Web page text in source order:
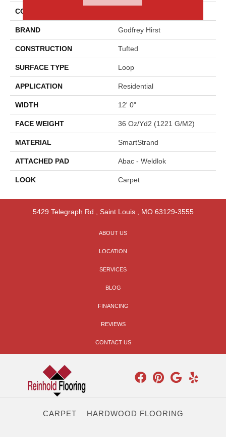
COLOR
BRAND Godfrey Hirst
CONSTRUCTION Tufted
SURFACE TYPE Loop
APPLICATION Residential
WIDTH 12' 0"
FACE WEIGHT 36 Oz/yd2 (1221 G/m2)
MATERIAL SmartStrand
ATTACHED PAD Abac - Weldlok
LOOK Carpet
5429 Telegraph Rd Saint Louis, MO 63129-3555
ABOUT US
LOCATION
SERVICES
BLOG
FINANCING
REVIEWS
CONTACT US
CARPET HARDWOOD FLOORING